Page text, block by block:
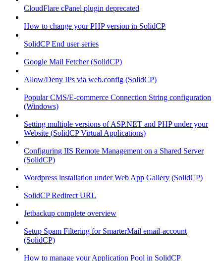
CloudFlare cPanel plugin deprecated
How to change your PHP version in SolidCP
SolidCP End user series
Google Mail Fetcher (SolidCP)
Allow/Deny IPs via web.config (SolidCP)
Popular CMS/E-commerce Connection String configuration
(Windows)
Setting multiple versions of ASP.NET and PHP under your
Website (SolidCP Virtual Applications)
Configuring IIS Remote Management on a Shared Server
(SolidCP)
Wordpress installation under Web App Gallery (SolidCP)
SolidCP Redirect URL
Jetbackup complete overview
Setup Spam Filtering for SmarterMail email-account
(SolidCP)
How to manage your Application Pool in SolidCP